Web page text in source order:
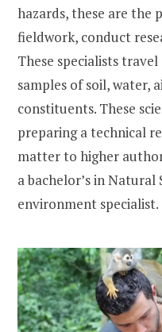
hazards, these are the
fieldwork, conduct
These specialists
samples of soil, water,
constituents. These
preparing a technical
matter to higher
a bachelor’s in Natural
environment specialist.